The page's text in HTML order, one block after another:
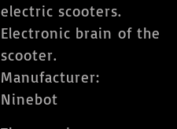
electric scooters.
Electronic brain of the
scooter.
Manufacturer:
Ninebot